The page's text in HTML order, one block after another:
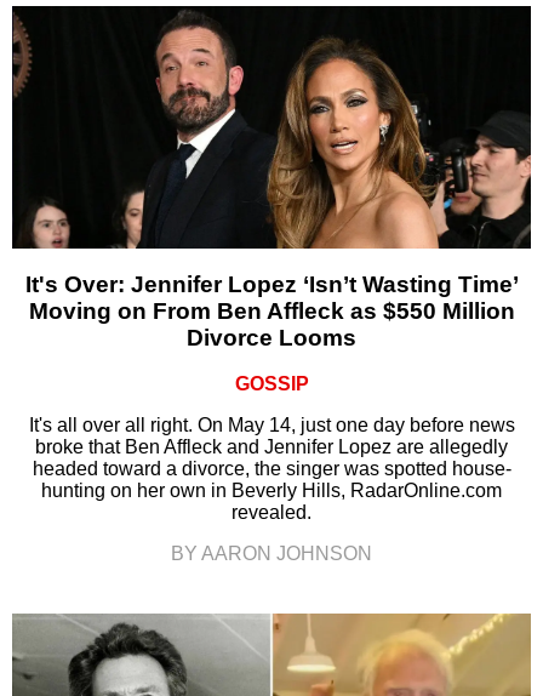
It's Over: Jennifer Lopez ‘Isn’t Wasting Time’
Moving on From Ben Affleck as $550 Million
Divorce Looms
GOSSIP
It's all over all right. On May 14, just one day before news
broke that Ben Affleck and Jennifer Lopez are allegedly
headed toward a divorce, the singer was spotted house-
hunting on her own in Beverly Hills, RadarOnline.com
revealed.
BY AARON JOHNSON